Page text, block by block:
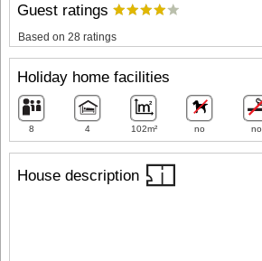
House description
Guest ratings
Based on 28 ratings
Holiday home facilities
8 4 102m² no no